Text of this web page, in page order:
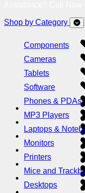
Shop by Category
Components
Cameras
Tablets
Software
Phones & PDAs
MP3 Players
Laptops &
Monitors
Printers
Mice and
Desktops